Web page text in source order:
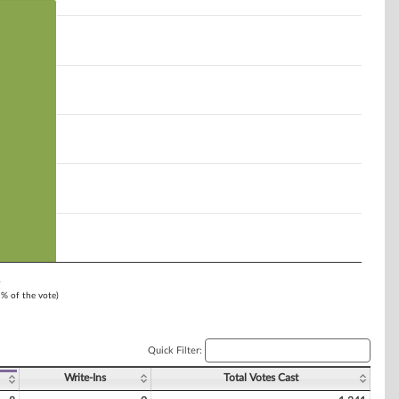
of the vote)
Quick Filter:
Write-Ins Total Votes Cast